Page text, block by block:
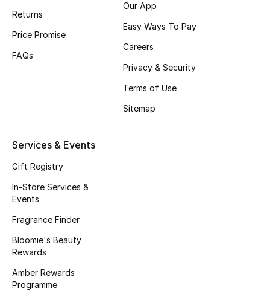
Shop Bags
Women's Shoes
Men's Shoes
Returns
Price Promise
FAQs
Our App
Easy Ways To Pay
Careers
Privacy & Security
Terms of Use
Sitemap
Services & Events
Gift Registry
In-Store Services &
Events
Fragrance Finder
Bloomie's Beauty
Rewards
Amber Rewards
Programme